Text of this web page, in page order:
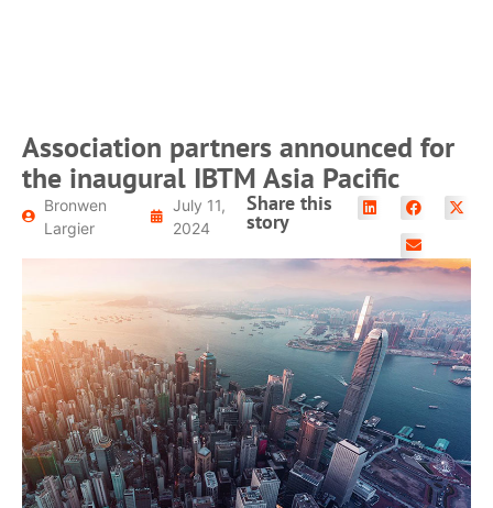
Association partners announced for
the inaugural IBTM Asia Pacific
Bronwen
Largier
July 11,
2024
Share this
story